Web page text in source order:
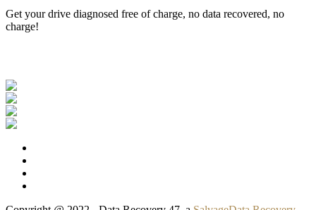
Get your drive diagnosed free of charge, no data recovered, no
charge!